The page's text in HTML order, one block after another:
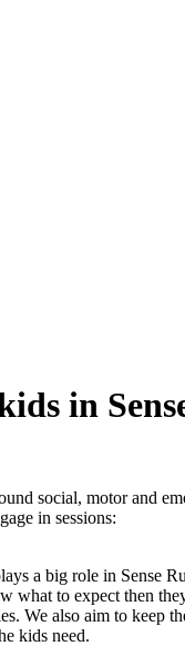
in
social, motor and
in sessions:
a big role in Sense
to expect then
We also aim to keep
kids need.